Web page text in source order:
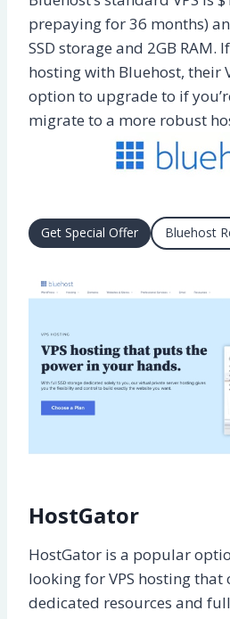
prepaying for 36 months)
SSD storage and 2GB RAM.
hosting with Bluehost, their
option to upgrade to if
migrate to a more robust
Get Special Offer Bluehost
HostGator
HostGator is a popular
looking for VPS hosting that
dedicated resources and